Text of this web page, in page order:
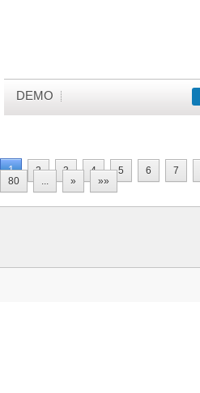
DEMO
1 2 3 4 5 6 7
80
... » »»